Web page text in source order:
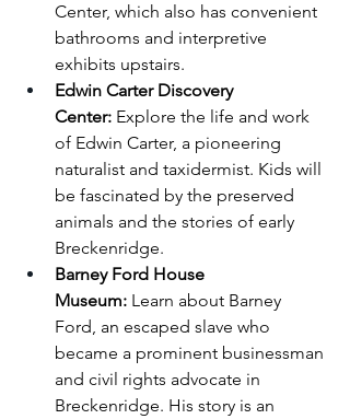
Center, which also has convenient
bathrooms and interpretive
exhibits upstairs.
Edwin Carter Discovery
Center: Explore the life and work
of Edwin Carter, a pioneering
naturalist and taxidermist. Kids will
be fascinated by the preserved
animals and the stories of early
Breckenridge.
Barney Ford House
Museum: Learn about Barney
Ford, an escaped slave who
became a prominent businessman
and civil rights advocate in
Breckenridge. His story is an